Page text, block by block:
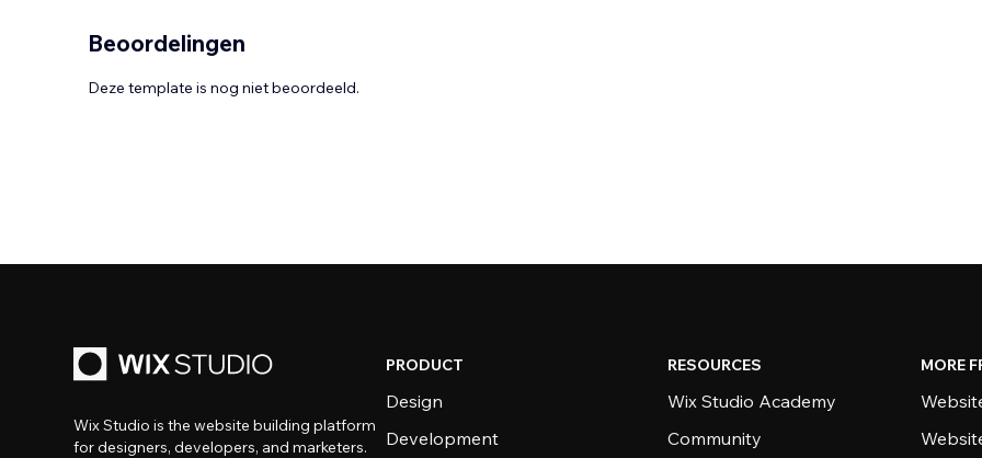
Beoordelingen
Deze template is nog niet beoordeeld.
Wix Studio is the website building platform
for designers, developers, and marketers.
PRODUCT
Design
Development
RESOURCES
Wix Studio Academy
Community
MORE